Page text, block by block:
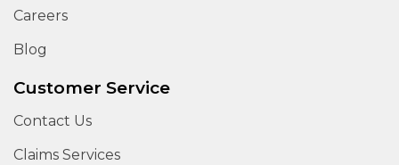
Careers
Blog
Customer Service
Contact Us
Claims Services